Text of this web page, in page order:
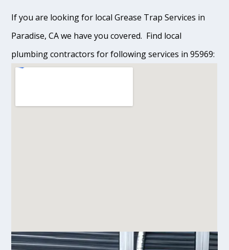
If you are looking for local Grease Trap Services in
Paradise, CA we have you covered. Find local
plumbing contractors for following services in 95969: